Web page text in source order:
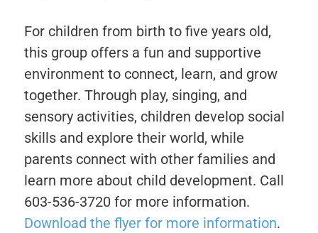
For children from birth to five years old,
this group offers a fun and supportive
environment to connect, learn, and grow
together. Through play, singing, and
sensory activities, children develop social
skills and explore their world, while
parents connect with other families and
learn more about child development. Call
603-536-3720 for more information.
Download the flyer for more information.